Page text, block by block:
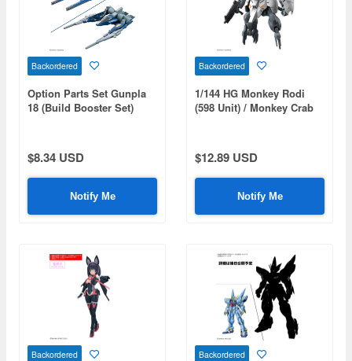
Backordered
Option Parts Set Gunpla
18 (Build Booster Set)
$8.34 USD
Notify Me
Backordered
1/144 HG Monkey Rodi
(598 Unit) / Monkey Crab
$12.89 USD
Notify Me
Backordered Backordered